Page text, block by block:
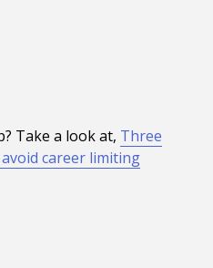
Take a look at, Three
career limiting